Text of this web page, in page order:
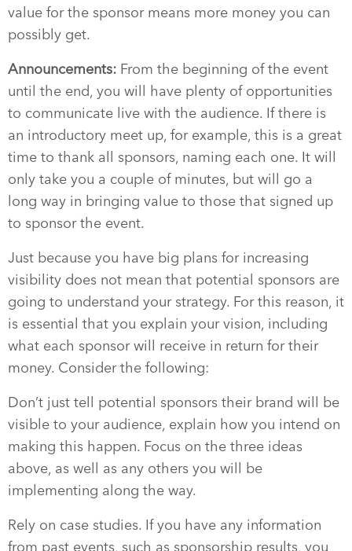
value for the sponsor means more money you can
possibly get.
Announcements: From the beginning of the event
until the end, you will have plenty of opportunities
to communicate live with the audience. If there is
an introductory meet up, for example, this is a great
time to thank all sponsors, naming each one. It will
only take you a couple of minutes, but will go a
long way in bringing value to those that signed up
to sponsor the event.
Just because you have big plans for increasing
visibility does not mean that potential sponsors are
going to understand your strategy. For this reason, it
is essential that you explain your vision, including
what each sponsor will receive in return for their
money. Consider the following:
Don’t just tell potential sponsors their brand will be
visible to your audience, explain how you intend on
making this happen. Focus on the three ideas
above, as well as any others you will be
implementing along the way.
Rely on case studies. If you have any information
from past events, such as sponsorship results, you